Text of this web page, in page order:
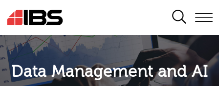
SEARCH
Data Management and AI